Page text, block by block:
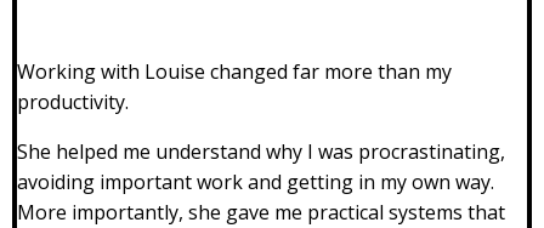
Working with Louise changed far more than my
productivity.
She helped me understand why I was procrastinating,
avoiding important work and getting in my own way.
More importantly, she gave me practical systems that